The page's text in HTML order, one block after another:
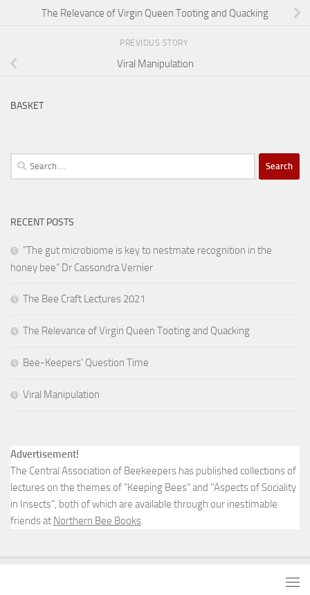
The Relevance of Virgin Queen Tooting and Quacking
PREVIOUS STORY
Viral Manipulation
BASKET
Search
for:
RECENT POSTS
“The gut microbiome is key to nestmate recognition in the
honey bee” Dr Cassondra Vernier
The Bee Craft Lectures 2021
The Relevance of Virgin Queen Tooting and Quacking
Bee-Keepers’ Question Time
Viral Manipulation
Advertisement!
The Central Association of Beekeepers has published collections of
lectures on the themes of "Keeping Bees" and "Aspects of Sociality
in Insects", both of which are available through our inestimable
friends at Northern Bee Books.